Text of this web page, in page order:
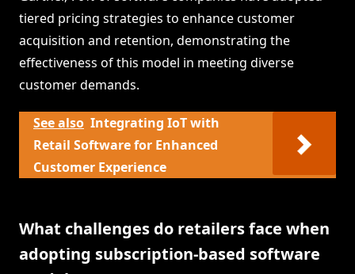
tiered pricing strategies to enhance customer
acquisition and retention, demonstrating the
effectiveness of this model in meeting diverse
customer demands.
See also Integrating IoT with
Retail Software for Enhanced
Customer Experience
What challenges do retailers face when
adopting subscription-based software